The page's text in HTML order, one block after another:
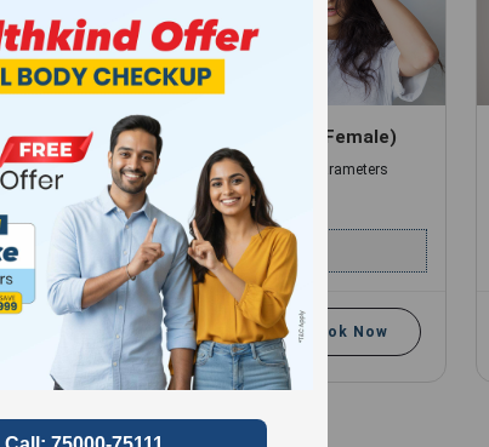
Hair Fall Panel (Male & Female)
10 Profiles , 11 Tests and 14 Parameters
compare
₹2999
Add Book Now